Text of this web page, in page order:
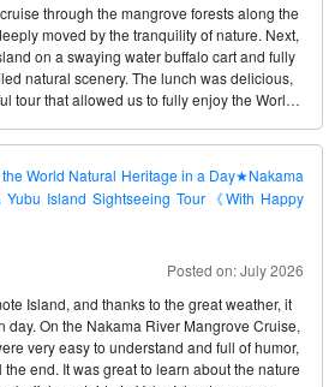
through the mangrove forests along the
moved by the tranquility of nature. Next,
on a swaying water buffalo cart and fully
natural scenery. The lunch was delicious,
tour that allowed us to fully enjoy the World
World Natural Heritage in a Day★Nakama
Island Sightseeing Tour《With Happy
Posted on: July 2026
Island, and thanks to the great weather, it
Cruise,
very easy to understand and full of humor,
end. It was great to learn about the nature